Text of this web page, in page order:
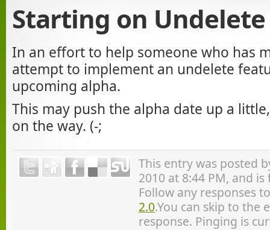
Starting on Undelete
In an effort to help someone who has
attempt to implement an undelete
upcoming alpha.
This may push the alpha date up a
on the way. (-;
This entry was posted
2010 at 8:44 PM, and
Follow any responses
2.0.You can skip to the
response. Pinging is